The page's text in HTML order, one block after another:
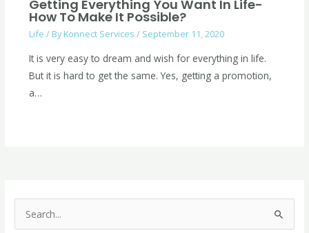
Getting Everything You Want In Life-
How To Make It Possible?
Life / ByKonnect Services / September 11, 2020
It is very easy to dream and wish for everything in life.
But it is hard to get the same. Yes, getting a promotion,
a…
t